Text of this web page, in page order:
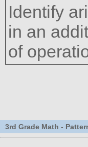
Identify
in an
of
3rd Grade Math -